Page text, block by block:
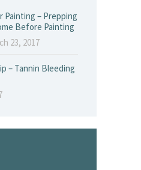
Painting – Prepping
Before Painting
23, 2017
– Tannin Bleeding